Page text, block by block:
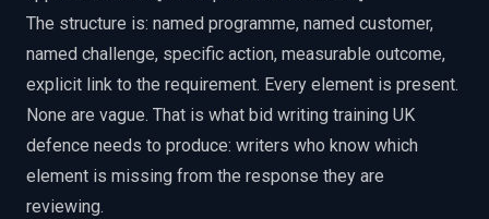
The structure is: named programme, named customer,
named challenge, specific action, measurable outcome,
explicit link to the requirement. Every element is present.
None are vague. That is what bid writing training UK
defence needs to produce: writers who know which
element is missing from the response they are
reviewing.